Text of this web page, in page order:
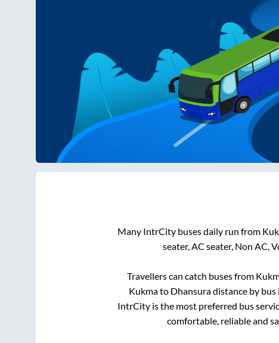
Many IntrCity buses daily run from
seater, AC seater, Non AC,
Travellers can catch buses from
Kukmato Dhansuradistance by bus
IntrCity is the most preferred bus
comfortable, reliable and